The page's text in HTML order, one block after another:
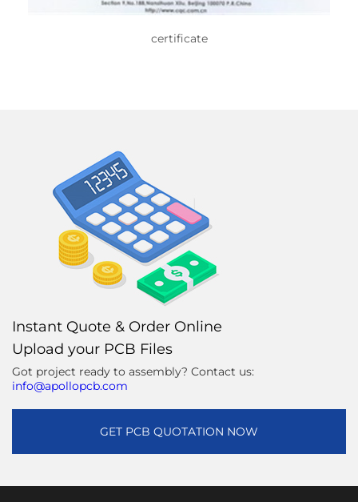
certificate
Instant Quote & Order Online
Upload your PCB Files
Got project ready to assembly? Contact us:
info@apollopcb.com
GET PCB QUOTATION NOW